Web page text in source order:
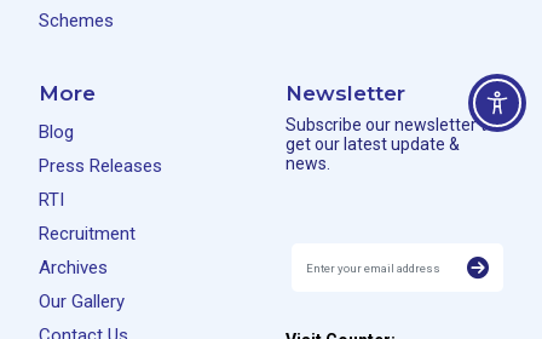
Schemes
More
Blog
Press Releases
RTI
Recruitment
Archives
Our Gallery
Newsletter
Subscribe our newsletter to
get our latest update &
news.